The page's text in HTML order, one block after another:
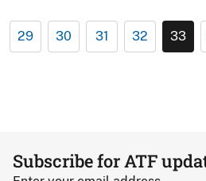
29 30 31 32 33
Subscribe for ATF